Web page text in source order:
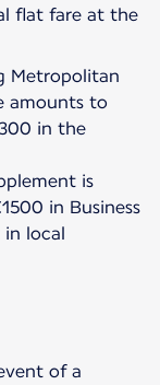
flat fare at the
Metropolitan
amounts to
in the
is
in Business
in local
of a